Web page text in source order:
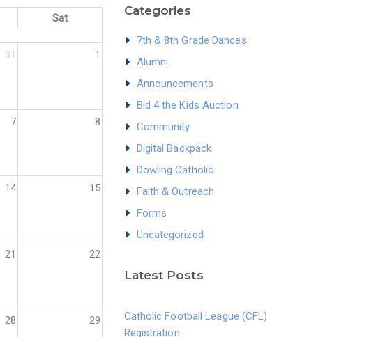
Sat
31 1
7 8
14 15
21 22
28 29
Categories
7th & 8th Grade Dances
Alumni
Announcements
Bid 4 the Kids Auction
Community
Digital Backpack
Dowling Catholic
Faith & Outreach
Forms
Uncategorized
Latest Posts
Catholic Football League (CFL)
Registration